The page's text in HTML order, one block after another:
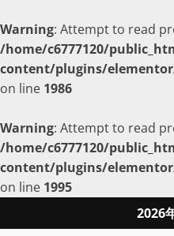
Warning: Attempt to read
/home/c6777120/
content/plugins/
on line 1986
Warning: Attempt to read
/home/c6777120/
content/plugins/
on line 1995
2026